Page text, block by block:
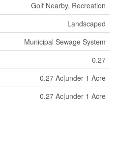
Golf Nearby, Recreation
Landscaped
Municipal Sewage System
0.27
0.27 Ac|under 1 Acre
0.27 Ac|under 1 Acre